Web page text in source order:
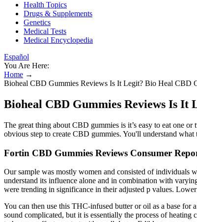
Health Topics
Drugs & Supplements
Genetics
Medical Tests
Medical Encyclopedia
Español
You Are Here:
Home →
Bioheal CBD Gummies Reviews Is It Legit? Bio Heal CBD
Bioheal CBD Gummies Reviews Is It
The great thing about CBD gummies is it’s easy to eat one
obvious step to create CBD gummies. You'll understand
Fortin CBD Gummies Reviews Consumer
Our sample was mostly women and consisted of individuals
understand its influence alone and in combination with
were trending in significance in their adjusted p values.
You can then use this THC-infused butter or oil as a base for
sound complicated, but it is essentially the process of